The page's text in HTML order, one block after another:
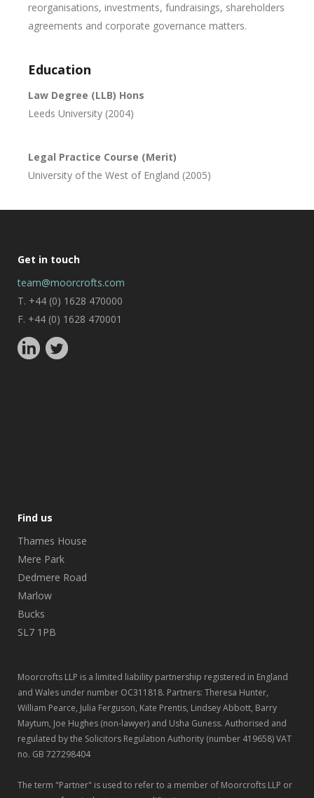
reorganisations, investments, fundraisings, shareholders
agreements and corporate governance matters.
Education
Law Degree (LLB) Hons
Leeds University (2004)
Legal Practice Course (Merit)
University of the West of England (2005)
Get in touch
team@moorcrofts.com
T. +44 (0) 1628 470000
F. +44 (0) 1628 470001
Find us
Thames House
Mere Park
Dedmere Road
Marlow
Bucks
SL7 1PB
Moorcrofts LLP is a limited liability partnership registered in England
and Wales under number OC311818. Partners: Theresa Hunter,
William Pearce, Julia Ferguson, Kate Prentis, Lindsey Abbott, Barry
Maytum, Joe Hughes (non-lawyer) and Usha Guness. Authorised and
regulated by the Solicitors Regulation Authority (number 419658) VAT
no. GB 727298404
The term "Partner" is used to refer to a member of Moorcrofts LLP or